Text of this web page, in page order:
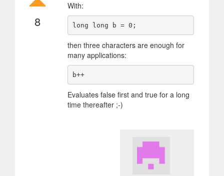
8
With:
then three characters are enough for
many applications:
Evaluates false first and true for a long
time thereafter ;-)